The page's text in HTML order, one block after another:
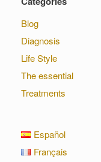
Blog
Diagnosis
Life Style
The essential
Treatments
Español
Français